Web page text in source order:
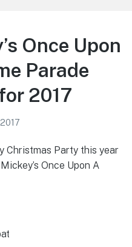
Once Upon
Parade
2017
Christmas Party this year
Once Upon A